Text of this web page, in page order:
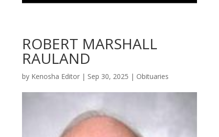
ROBERT MARSHALL
RAULAND
by Kenosha Editor| Sep 30, 2025 | Obituaries